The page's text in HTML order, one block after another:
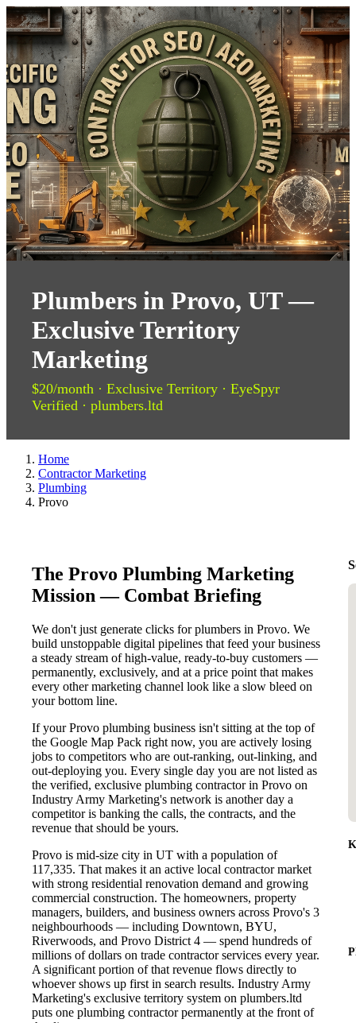
Plumbers in Provo, UT —
Exclusive Territory
Marketing
$20/month · Exclusive Territory · EyeSpyr
Verified · plumbers.ltd
Home
Contractor Marketing
Plumbing
Provo
The Provo Plumbing Marketing
Mission — Combat Briefing
We don't just generate clicks for plumbers in Provo. We
build unstoppable digital pipelines that feed your business
a steady stream of high-value, ready-to-buy customers —
permanently, exclusively, and at a price point that makes
every other marketing channel look like a slow bleed on
your bottom line.
If your Provo plumbing business isn't sitting at the top of
the Google Map Pack right now, you are actively losing
jobs to competitors who are out-ranking, out-linking, and
out-deploying you. Every single day you are not listed as
the verified, exclusive plumbing contractor in Provo on
Industry Army Marketing's network is another day a
competitor is banking the calls, the contracts, and the
revenue that should be yours.
Provo is mid-size city in UT with a population of
117,335. That makes it an active local contractor market
with strong residential renovation demand and growing
commercial construction. The homeowners, property
managers, builders, and business owners across Provo's 3
neighbourhoods — including Downtown, BYU,
Riverwoods, and Provo District 4 — spend hundreds of
millions of dollars on trade contractor services every year.
A significant portion of that revenue flows directly to
whoever shows up first in search results. Industry Army
Marketing's exclusive territory system on plumbers.ltd
puts one plumbing contractor permanently at the front of